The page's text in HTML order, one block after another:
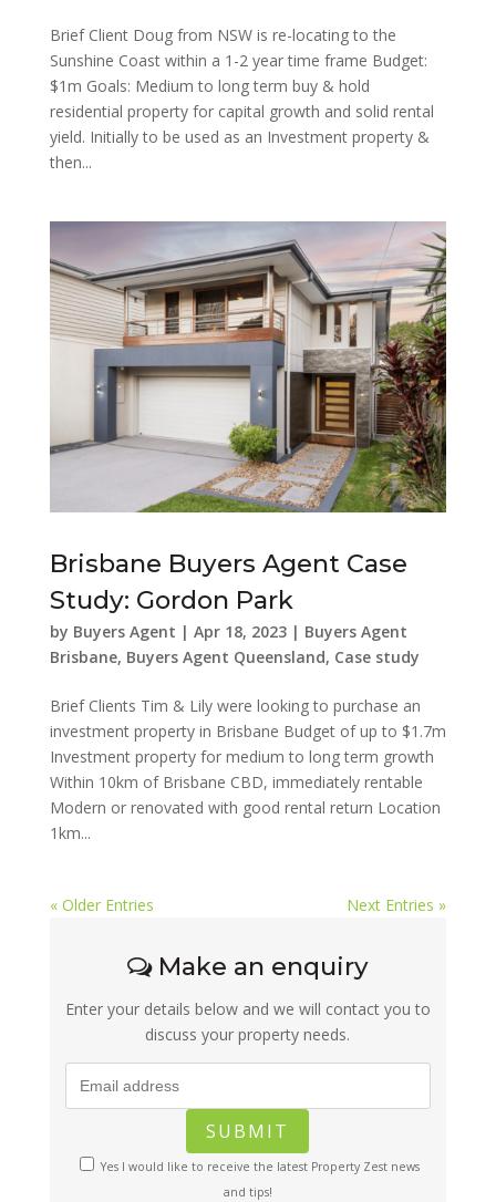
Brief Client Doug from NSW is re-locating to the
Sunshine Coast within a 1-2 year time frame Budget:
$1m Goals: Medium to long term buy & hold
residential property for capital growth and solid rental
yield. Initially to be used as an Investment property &
then...
Brisbane Buyers Agent Case
Study: Gordon Park
by Buyers Agent | Apr 18, 2023| Buyers Agent
Brisbane, Buyers Agent Queensland, Case study
Brief Clients Tim & Lily were looking to purchase an
investment property in Brisbane Budget of up to $1.7m
Investment property for medium to long term growth
Within 10km of Brisbane CBD, immediately rentable
Modern or renovated with good rental return Location
1km...
« Older Entries Next Entries »
Make an enquiry
Enter your details below and we will contact you to
discuss your property needs.
Yes I would like to receive the latest Property Zest news
and tips!